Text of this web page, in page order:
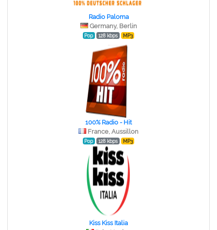
Radio Paloma
Germany, Berlin
Pop 128 kbps MP3
100% Radio - Hit
France, Aussillon
Pop 128 kbps MP3
Kiss Kiss Italia